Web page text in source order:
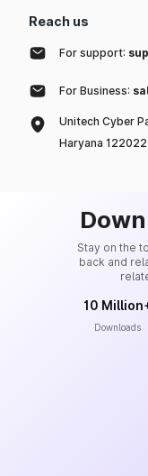
Reach us
For support:
For Business:
Unitech Cyber
Haryana 122022
Stay on the
back and
10
Downloads